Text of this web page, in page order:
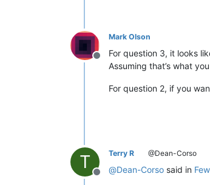
Offline
Mark Olson
For question 3, it looks
Assuming that’s what
For question 2, if you
T
Offline
Terry R @Dean-Corso
@Dean-Corso said in